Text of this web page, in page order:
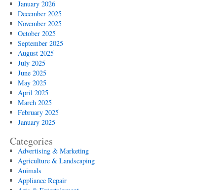
January 2026
December 2025
November 2025
October 2025
September 2025
August 2025
July 2025
June 2025
May 2025
April 2025
March 2025
February 2025
January 2025
Categories
Advertising & Marketing
Agriculture & Landscaping
Animals
Appliance Repair